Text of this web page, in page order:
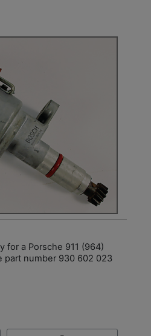
for a Porsche 911 (964)
part number 930 602 023